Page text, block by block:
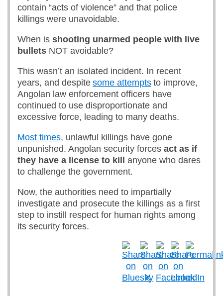
contain “acts of violence” and that police
killings were unavoidable.
When is shooting unarmed people with live
bullets NOT avoidable?
This wasn’t an isolated incident. In recent
years, and despite some attempts to improve,
Angolan law enforcement officers have
continued to use disproportionate and
excessive force, leading to many deaths.
Most times, unlawful killings have gone
unpunished. Angolan security forces act as if
they have a license to kill
anyone who dares
to challenge the government.
Now, the authorities need to impartially
investigate and prosecute the killings as a first
step to instill respect for human rights among
its security forces.